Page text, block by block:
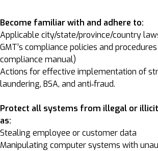
Become familiar with and adhere to:
Applicable city/state/province/country
GMT’s compliance policies and
compliance manual)
Actions for effective implementation of
laundering, BSA, and anti‐fraud.
Protect all systems from illegal or
as:
Stealing employee or customer data
Manipulating computer systems with